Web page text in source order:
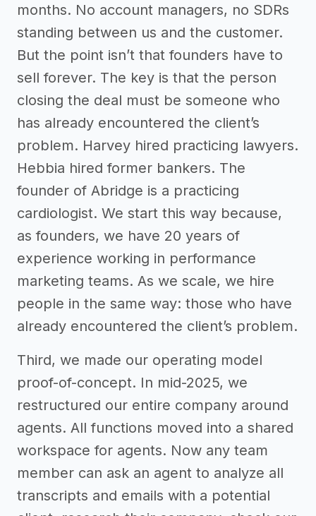
months. No account managers, no SDRs
standing between us and the customer.
But the point isn’t that founders have to
sell forever. The key is that the person
closing the deal must be someone who
has already encountered the client’s
problem. Harvey hired practicing lawyers.
Hebbia hired former bankers. The
founder of Abridge is a practicing
cardiologist. We start this way because,
as founders, we have 20 years of
experience working in performance
marketing teams. As we scale, we hire
people in the same way: those who have
already encountered the client’s problem.
Third, we made our operating model
proof-of-concept. In mid-2025, we
restructured our entire company around
agents. All functions moved into a shared
workspace for agents. Now any team
member can ask an agent to analyze all
transcripts and emails with a potential